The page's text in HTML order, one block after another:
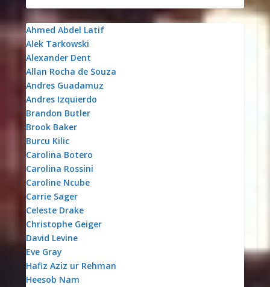
Ahmed Abdel Latif
Alek Tarkowski
Alexander Dent
Allan Rocha de Souza
Andres Guadamuz
Andres Izquierdo
Brandon Butler
Brook Baker
Burcu Kilic
Carolina Botero
Carolina Rossini
Caroline Ncube
Carrie Sager
Celeste Drake
Christophe Geiger
David Levine
Eve Gray
Hafiz Aziz ur Rehman
Heesob Nam